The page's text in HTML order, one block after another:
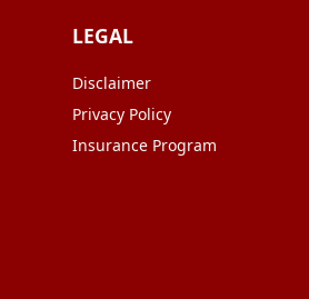
LEGAL
Disclaimer
Privacy Policy
Insurance Program